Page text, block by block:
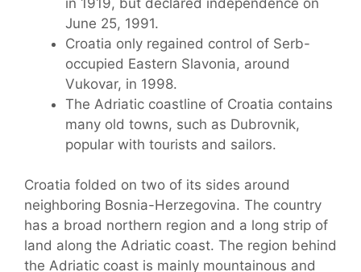
June 25, 1991.
Croatia only regained control of Serb-
occupied Eastern Slavonia, around
Vukovar, in 1998.
The Adriatic coastline of Croatia contains
many old towns, such as Dubrovnik,
popular with tourists and sailors.
Croatia folded on two of its sides around
neighboring Bosnia-Herzegovina. The country
has a broad northern region and a long strip of
land along the Adriatic coast. The region behind
the Adriatic coast is mainly mountainous and